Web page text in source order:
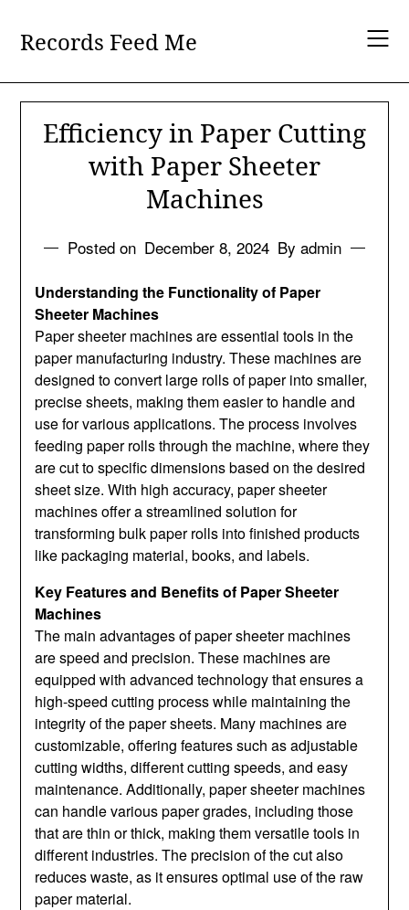
contentRecords Feed Me
Efficiency in Paper Cutting
with Paper Sheeter
Machines
Posted on December 8, 2024 By admin
Understanding the Functionality of Paper
Sheeter Machines
Paper sheeter machines are essential tools in the
paper manufacturing industry. These machines are
designed to convert large rolls of paper into smaller,
precise sheets, making them easier to handle and
use for various applications. The process involves
feeding paper rolls through the machine, where they
are cut to specific dimensions based on the desired
sheet size. With high accuracy, paper sheeter
machines offer a streamlined solution for
transforming bulk paper rolls into finished products
like packaging material, books, and labels.
Key Features and Benefits of Paper Sheeter
Machines
The main advantages of paper sheeter machines
are speed and precision. These machines are
equipped with advanced technology that ensures a
high-speed cutting process while maintaining the
integrity of the paper sheets. Many machines are
customizable, offering features such as adjustable
cutting widths, different cutting speeds, and easy
maintenance. Additionally, paper sheeter machines
can handle various paper grades, including those
that are thin or thick, making them versatile tools in
different industries. The precision of the cut also
reduces waste, as it ensures optimal use of the raw
paper material.